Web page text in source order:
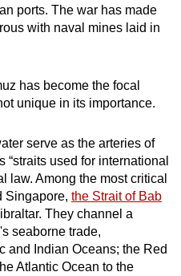
ports. The war has made
with naval mines laid in
has become the focal
unique in its importance.
serve as the arteries of
used for international
law. Among the most critical
Singapore, the Strait of Bab
They channel a
seaborne trade,
and Indian Oceans; the Red
Atlantic Ocean to the